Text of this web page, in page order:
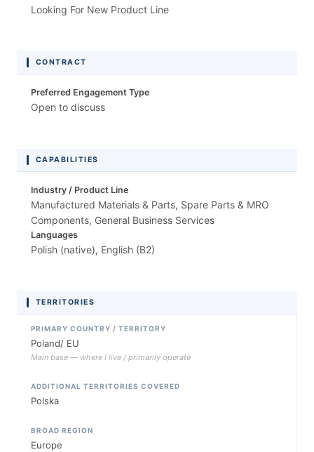
Looking For New Product Line
CONTRACT
Preferred Engagement Type
Open to discuss
CAPABILITIES
Industry / Product Line
Manufactured Materials & Parts, Spare Parts & MRO
Components, General Business Services
Languages
Polish (native), English (B2)
TERRITORIES
PRIMARY COUNTRY / TERRITORY
Poland/ EU
Main base — where I live / primarily operate
ADDITIONAL TERRITORIES COVERED
Polska
BROAD REGION
Europe